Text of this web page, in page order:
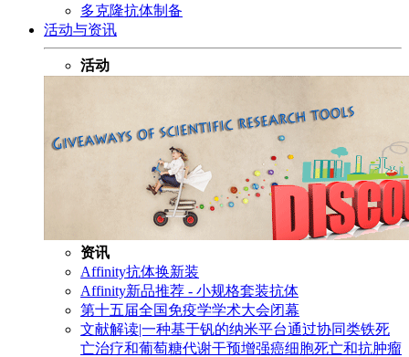
多克隆抗体制备
活动与资讯
活动
资讯
Affinity抗体换新装
Affinity新品推荐 - 小规格套装抗体
第十五届全国免疫学学术大会闭幕
文献解读|一种基于钒的纳米平台通过协同类铁死
亡治疗和葡萄糖代谢干预增强癌细胞死亡和抗肿瘤